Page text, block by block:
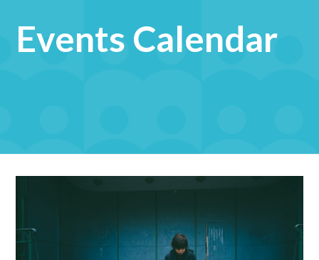
Events Calendar